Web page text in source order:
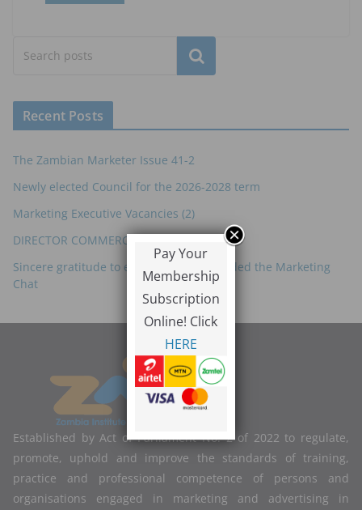
Subscribe
Recent Posts
The Zambian Marketer Issue 41-2
Newly elected Council for the 2026-2028 term
Marketing Executive Vacancies (2)
DIRECTOR COMMERCIAL – ZRL
Sincere gratitude to everyone who attended the Marketing
Chat
Established by Act of Parliament No. 2 of 2022 to regulate,
promote, uphold and improve the standards of training,
practice and professional competence of persons and
organisations engaged in marketing and advertising in
Pay Your
Membership
Subscription
Online! Click
HERE